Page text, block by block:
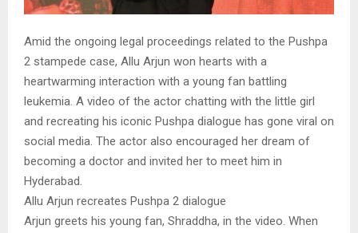
Amid the ongoing legal proceedings related to the Pushpa
2 stampede case, Allu Arjun won hearts with a
heartwarming interaction with a young fan battling
leukemia. A video of the actor chatting with the little girl
and recreating his iconic Pushpa dialogue has gone viral on
social media. The actor also encouraged her dream of
becoming a doctor and invited her to meet him in
Hyderabad.
Allu Arjun recreates Pushpa 2 dialogue
Arjun greets his young fan, Shraddha, in the video. When